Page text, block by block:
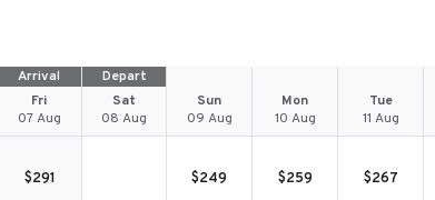
Arrival
Fri
07 Aug
Depart
Sat
08 Aug
Sun
09 Aug
Mon
10 Aug
Tue
11 Aug
$291 $249 $259 $267